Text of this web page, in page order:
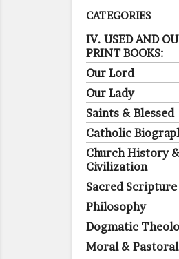
CATEGORIES
IV. USED AND
PRINT BOOKS:
Our Lord
Our Lady
Saints & Blessed
Catholic
Church History
Civilization
Sacred Scripture
Philosophy
Dogmatic
Moral &